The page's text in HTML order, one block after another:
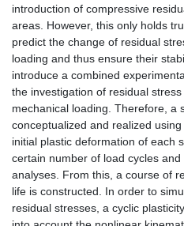
introduction of compressive
areas. However, this only holds
predict the change of residual
loading and thus ensure their
introduce a combined
the investigation of residual
mechanical loading. Therefore, a
conceptualized and realized
initial plastic deformation of each
certain number of load cycles
analyses. From this, a course of
life is constructed. In order to
residual stresses, a cyclic